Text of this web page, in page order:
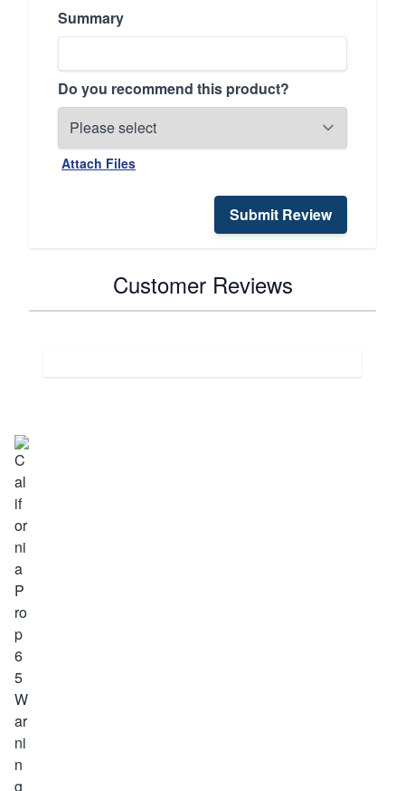
Summary
Do you recommend this product?
Attach Files
Submit Review
Customer Reviews